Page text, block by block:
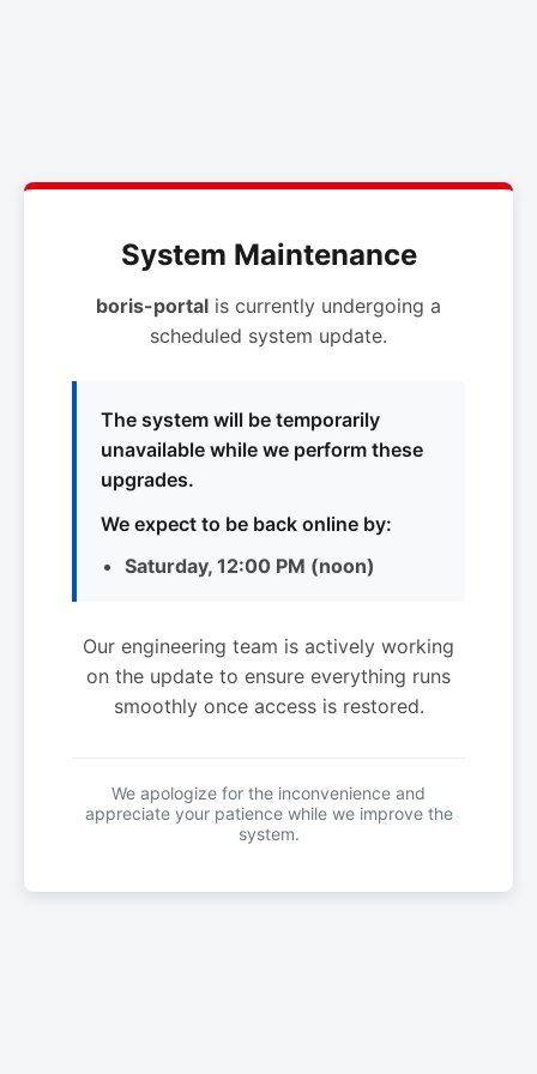
System Maintenance
boris-portal is currently undergoing a
scheduled system update.
The system will be temporarily
unavailable while we perform these
upgrades.
We expect to be back online by:
Saturday, 12:00 PM (noon)
Our engineering team is actively working
on the update to ensure everything runs
smoothly once access is restored.
We apologize for the inconvenience and
appreciate your patience while we improve the
system.